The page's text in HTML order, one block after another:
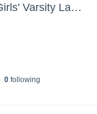
Houston Christian High School - Girls' Varsity Lacrosse 15-16
0following